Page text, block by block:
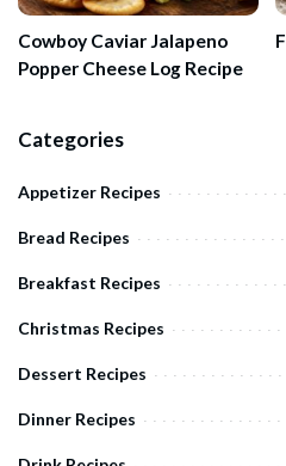
Cowboy Caviar Jalapeno
Popper Cheese Log Recipe
Categories
Appetizer Recipes
Bread Recipes
Breakfast Recipes
Christmas Recipes
Dessert Recipes
Dinner Recipes